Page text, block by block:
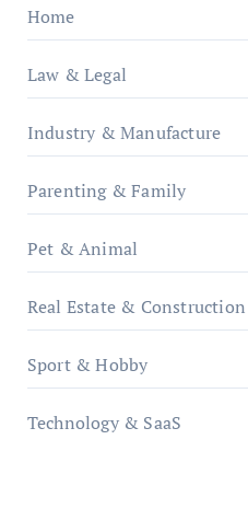
Home
Law & Legal
Industry & Manufacture
Parenting & Family
Pet & Animal
Real Estate & Construction
Sport & Hobby
Technology & SaaS